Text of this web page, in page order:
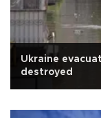
Ukraine
destroyed